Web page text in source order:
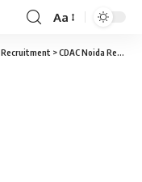
Aa
Recruitment >CDAC Noida Recruitment